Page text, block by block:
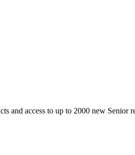
and access to up to 2000 new Senior